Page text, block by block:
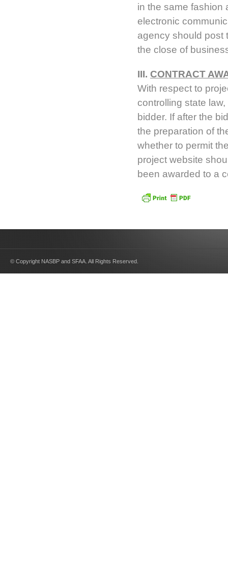
in the same fashion
electronic
agency should post
the close of
III. CONTRACT
With respect to
controlling state
bidder. If after the
the preparation of
whether to permit
project website
been awarded to a
© Copyright NASBP and SFAA. All Rights Reserved.